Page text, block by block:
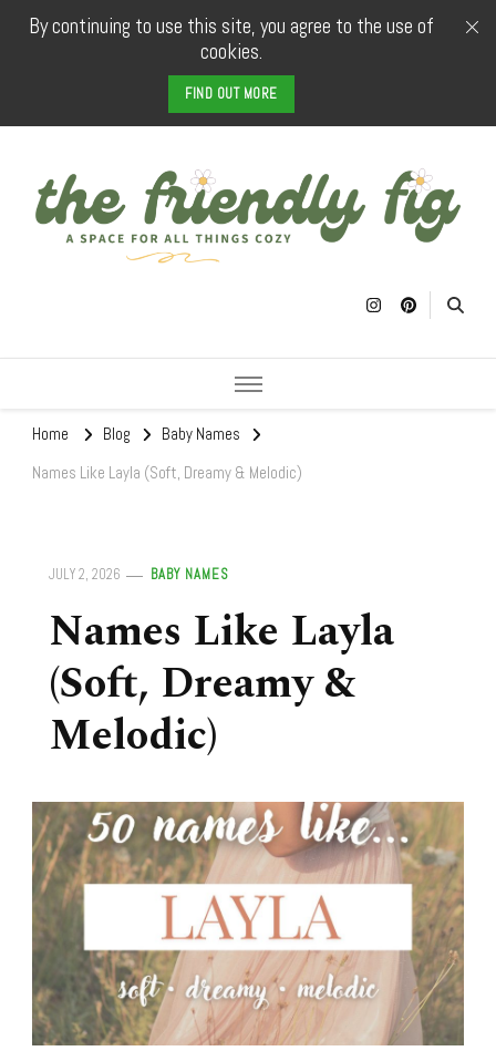
By continuing to use this site, you agree to the use of
cookies.
FIND OUT MORE
The Friendly
Home Blog
Baby Names
Names Like Layla (Soft, Dreamy & Melodic)
JULY 2, 2026 BABY NAMES
Names Like Layla
(Soft, Dreamy &
Melodic)